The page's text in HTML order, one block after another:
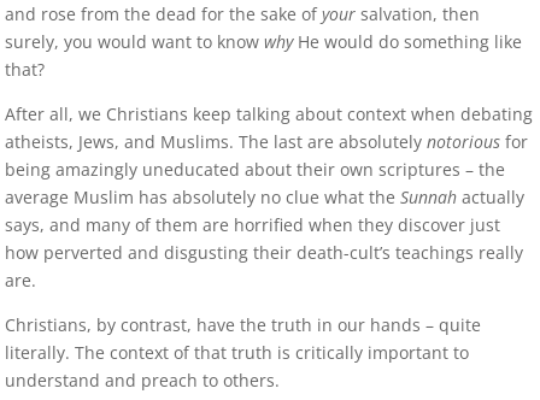
and rose from the dead for the sake ofyour salvation, then
surely, you would want to knowwhyHe would do something like
that?
After all, we Christians keep talking about context when debating
atheists, Jews, and Muslims. The last are absolutelynotorious for
being amazingly uneducated about their own scriptures – the
average Muslim has absolutely no clue what theSunnah actually
says, and many of them are horrified when they discover just
how perverted and disgusting their death-cult’s teachings really
are.
Christians, by contrast, have the truth in our hands – quite
literally. The context of that truth is critically important to
understand and preach to others.